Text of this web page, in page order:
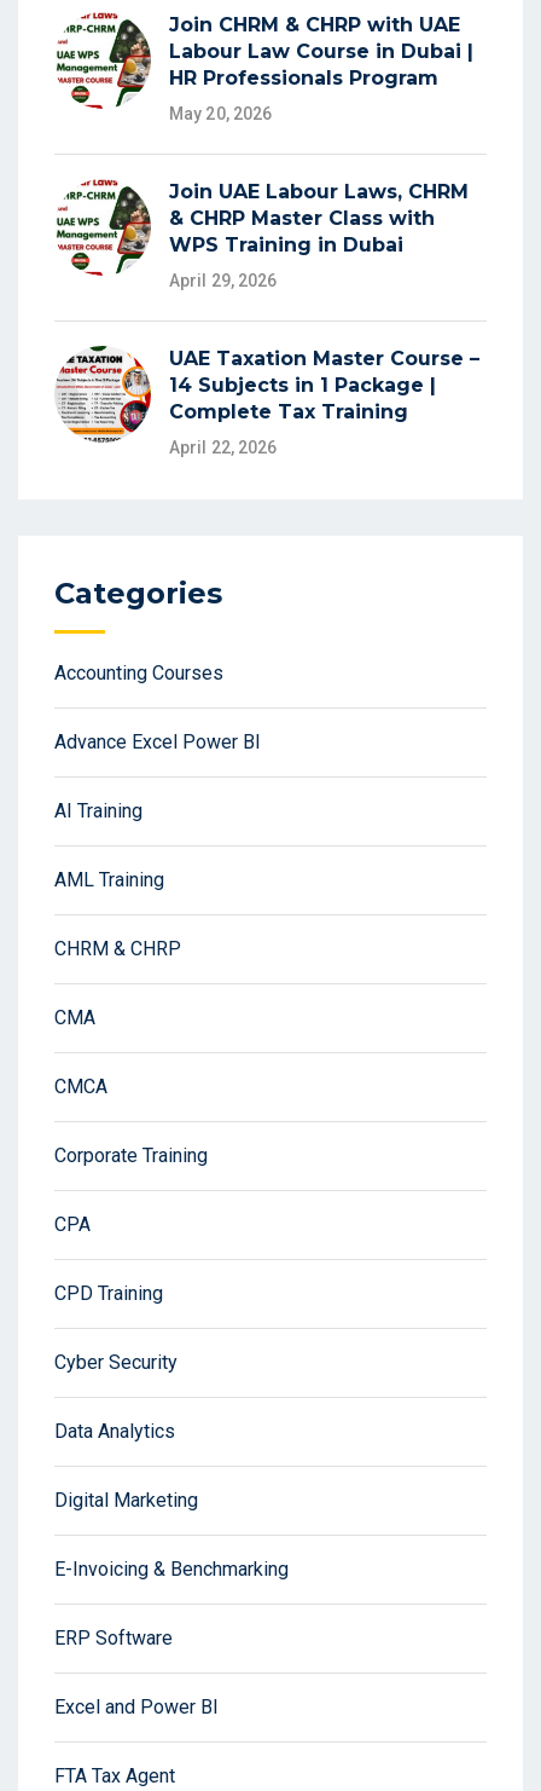
Join CHRM & CHRP with UAE
Labour Law Course in Dubai |
HR Professionals Program
May 20, 2026
Join UAE Labour Laws, CHRM
& CHRP Master Class with
WPS Training in Dubai
April 29, 2026
UAE Taxation Master Course –
14 Subjects in 1 Package |
Complete Tax Training
April 22, 2026
Categories
Accounting Courses
Advance Excel Power BI
AI Training
AML Training
CHRM & CHRP
CMA
CMCA
Corporate Training
CPA
CPD Training
Cyber Security
Data Analytics
Digital Marketing
E-Invoicing & Benchmarking
ERP Software
Excel and Power BI
FTA Tax Agent